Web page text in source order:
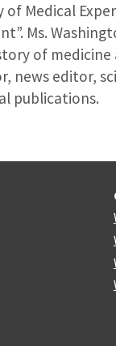
of Medical
Ms.
of
news editor,
publications.